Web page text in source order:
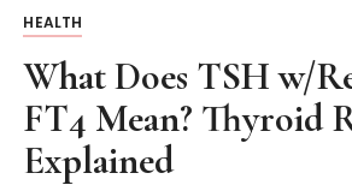
HEALTH
What Does TSH w/
FT4 Mean? Thyroid
Explained